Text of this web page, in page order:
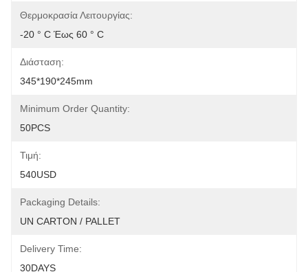
Θερμοκρασία Λειτουργίας:
-20 ° C Έως 60 ° C
Διάσταση:
345*190*245mm
Minimum Order Quantity:
50PCS
Τιμή:
540USD
Packaging Details:
UN CARTON / PALLET
Delivery Time:
30DAYS